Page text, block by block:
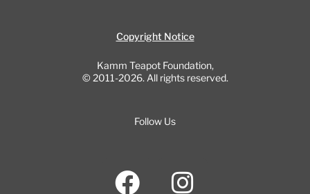
Copyright Notice
Kamm Teapot Foundation,
© 2011-2026. All rights reserved.
Follow Us
F
I